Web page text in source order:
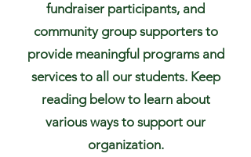
fundraiser participants, and
community group supporters to
provide meaningful programs and
services to all our students. Keep
reading below to learn about
various ways to support our
organization.